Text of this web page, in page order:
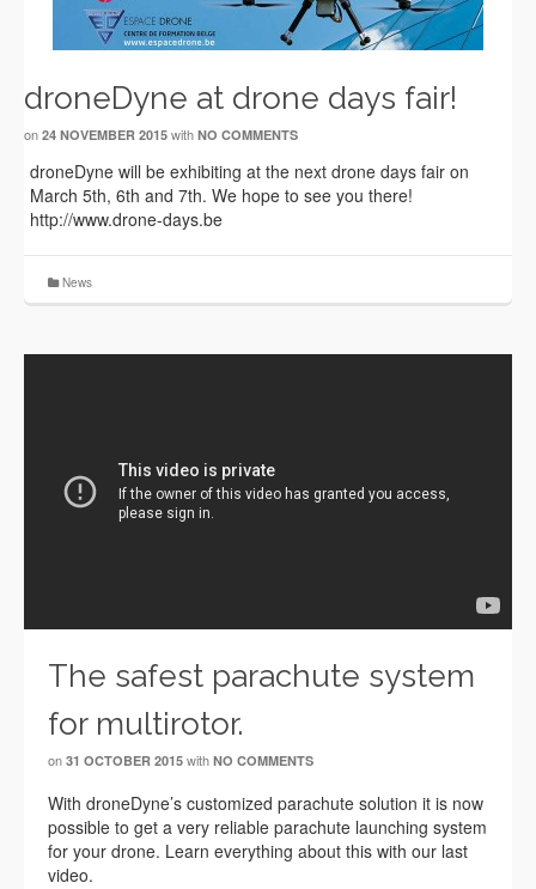
droneDyne at drone days fair!
on 24 NOVEMBER 2015 with NO COMMENTS
droneDyne will be exhibiting at the next drone days fair on
March 5th, 6th and 7th. We hope to see you there!
http://www.drone-days.be
News
The safest parachute system
for multirotor.
on 31 OCTOBER 2015 with NO COMMENTS
With droneDyne’s customized parachute solution it is now
possible to get a very reliable parachute launching system
for your drone. Learn everything about this with our last
video.